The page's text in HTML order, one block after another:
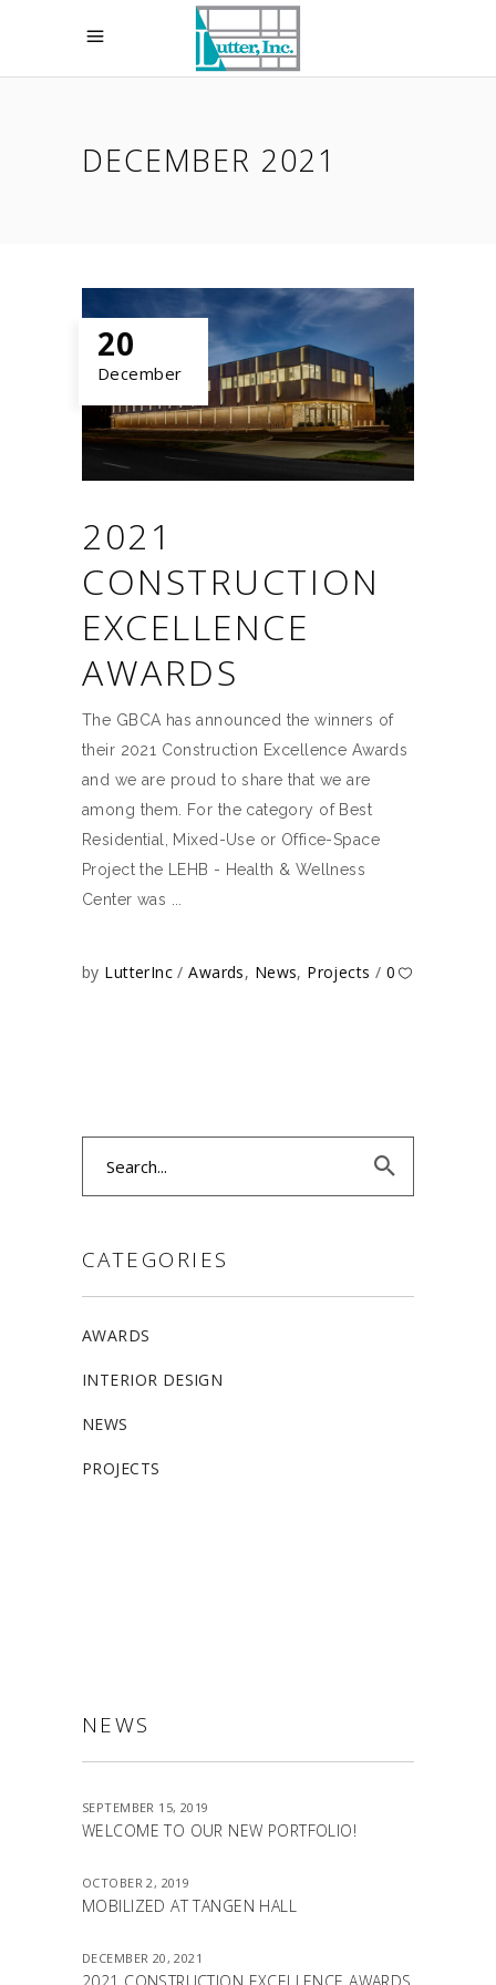
DECEMBER 2021
20
December
2021
CONSTRUCTION
EXCELLENCE
AWARDS
The GBCA has announced the winners of
their 2021 Construction Excellence Awards
and we are proud to share that we are
among them. For the category of Best
Residential, Mixed-Use or Office-Space
Project the LEHB - Health & Wellness
Center was
by LutterInc Awards, News, Projects 0
CATEGORIES
AWARDS
INTERIOR DESIGN
NEWS
PROJECTS
NEWS
SEPTEMBER 15, 2019
WELCOME TO OUR NEW PORTFOLIO!
OCTOBER 2, 2019
MOBILIZED AT TANGEN HALL
DECEMBER 20, 2021